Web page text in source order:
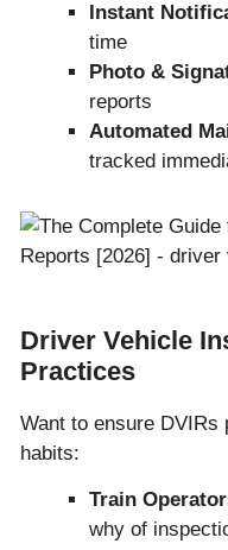
Instant
time
Photo &
reports
Automated
tracked
Driver Vehicle
Practices
Want to ensure DVIRs
habits:
Train
why of